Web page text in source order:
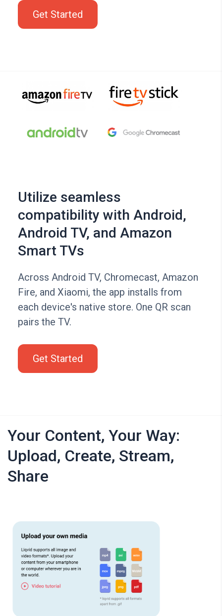
Get Started
Utilize seamless
compatibility with Android,
Android TV, and Amazon
Smart TVs
Across Android TV, Chromecast, Amazon
Fire, and Xiaomi, the app installs from
each device's native store. One QR scan
pairs the TV.
Get Started
Your Content, Your Way:
Upload, Create, Stream,
Share